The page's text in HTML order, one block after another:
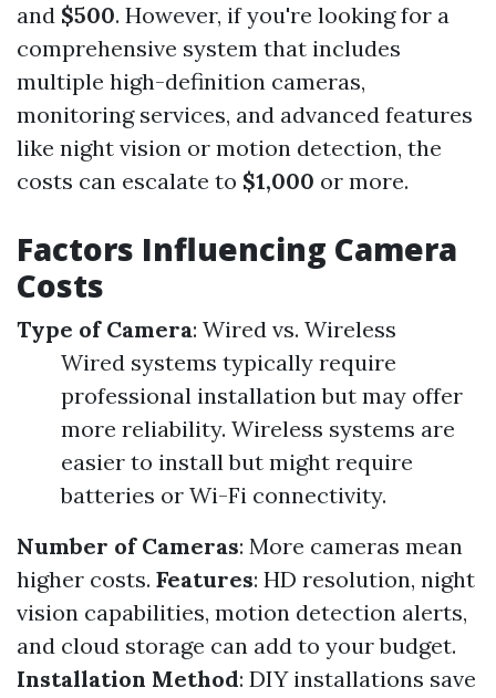
and $500. However, if you're looking for a
comprehensive system that includes
multiple high-definition cameras,
monitoring services, and advanced features
like night vision or motion detection, the
costs can escalate to $1,000 or more.
Factors Influencing Camera
Costs
Type of Camera: Wired vs. Wireless
Wired systems typically require
professional installation but may offer
more reliability. Wireless systems are
easier to install but might require
batteries or Wi-Fi connectivity.
Number of Cameras: More cameras mean
higher costs. Features: HD resolution, night
vision capabilities, motion detection alerts,
and cloud storage can add to your budget.
Installation Method: DIY installations save